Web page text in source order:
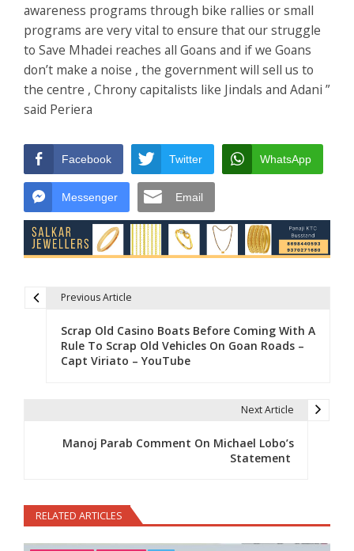
awareness programs through bike rallies or small
programs are very vital to ensure that our struggle
to Save Mhadei reaches all Goans and if we Goans
don’t make a noise , the government will sell us to
the centre , Chrony capitalists like Jindals and Adani ”
said Periera
Facebook Twitter WhatsApp
Messenger Email
Previous Article
Scrap Old Casino Boats Before Coming With A
Rule To Scrap Old Vehicles On Goan Roads –
Capt Viriato – YouTube
Next Article
Manoj Parab Comment On Michael Lobo’s
Statement
RELATED ARTICLES